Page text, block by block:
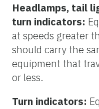
Headlamps, tail
turn indicators:
at speeds greater
should carry the
equipment that
or less.
Turn indicators: